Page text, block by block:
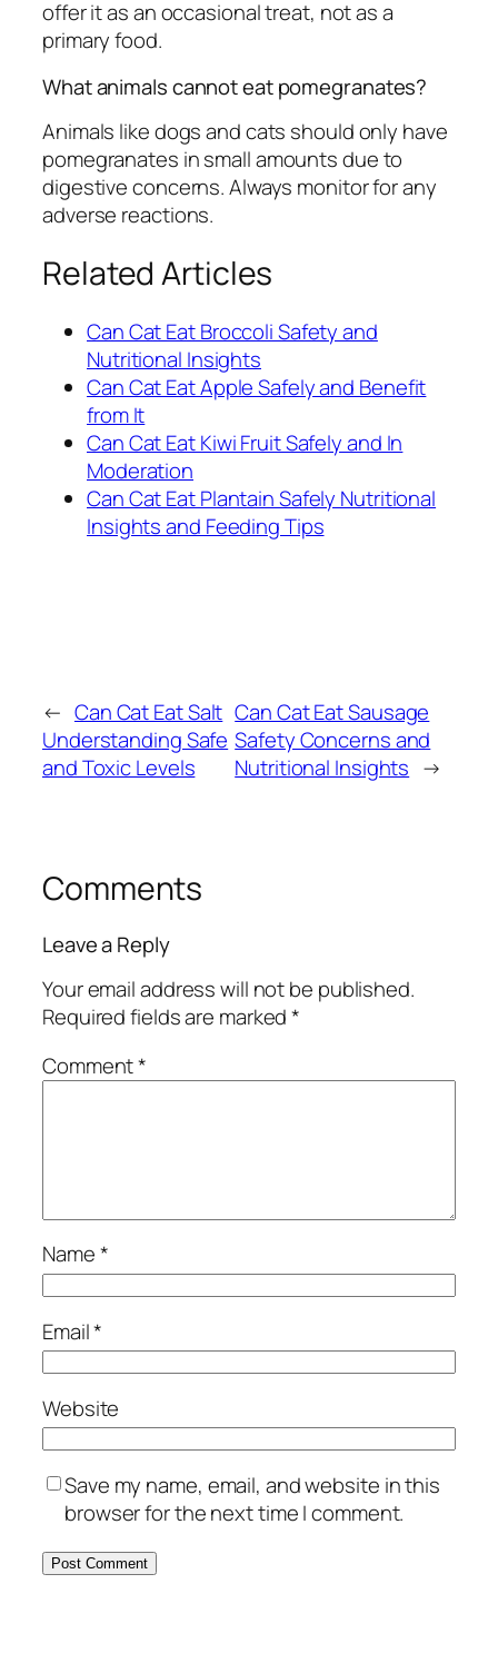
offer it as an occasional treat, not as a
primary food.
What animals cannot eat pomegranates?
Animals like dogs and cats should only have
pomegranates in small amounts due to
digestive concerns. Always monitor for any
adverse reactions.
Related Articles
Can Cat Eat Broccoli Safety and
Nutritional Insights
Can Cat Eat Apple Safely and Benefit
from It
Can Cat Eat Kiwi Fruit Safely and In
Moderation
Can Cat Eat Plantain Safely Nutritional
Insights and Feeding Tips
← Can Cat Eat Salt
Understanding Safe
and Toxic Levels
Can Cat Eat Sausage
Safety Concerns and
Nutritional Insights →
Comments
Leave a Reply
Your email address will not be published.
Required fields are marked*
Comment*
Name*
Email*
Website
Save my name, email, and website in this
browser for the next time I comment.